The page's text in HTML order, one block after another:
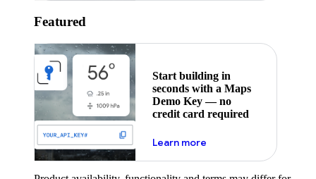
Featured
Start building in
seconds with a Maps
Demo Key — no
credit card required
Learn moreabout maps demo key